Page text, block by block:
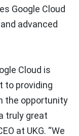
Google Cloud
advanced
Cloud is
to providing
the opportunity
truly great
at UKG. “We